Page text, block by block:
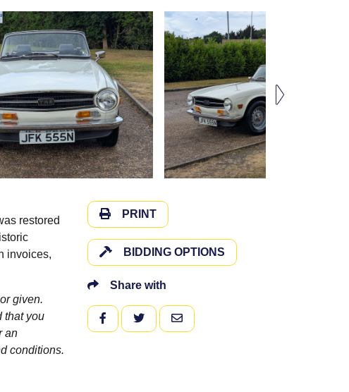
restored
invoices,
given.
that you
an
conditions.
PRINT
BIDDING OPTIONS
Share with
FACEBOOKTWITTEREMAIL